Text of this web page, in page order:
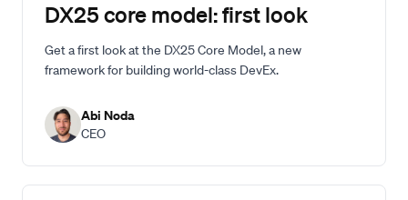
DX25 core model: first look
Get a first look at the DX25 Core Model, a new
framework for building world-class DevEx.
Abi Noda
CEO